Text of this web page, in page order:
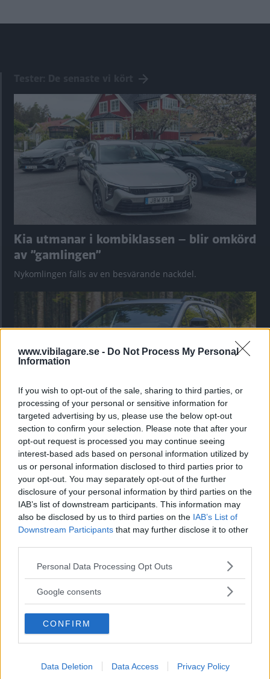
www.vibilagare.se - Do Not Process My Personal
Information
If you wish to opt-out of the sale, sharing to third parties, or
processing of your personal or sensitive information for
targeted advertising by us, please use the below opt-out
section to confirm your selection. Please note that after your
opt-out request is processed you may continue seeing
interest-based ads based on personal information utilized by
us or personal information disclosed to third parties prior to
your opt-out. You may separately opt-out of the further
disclosure of your personal information by third parties on the
IAB’s list of downstream participants. This information may
also be disclosed by us to third parties on the IAB’s List of
Downstream Participants that may further disclose it to other
Please note that this website/app uses one or more Google
not limited to your visit or usage behaviour. You may click to
use your data for below specified purposes in below Google
consent section.
Personal Data Processing Opt Outs
Google consents
CONFIRM
Data Deletion Data Access Privacy Policy
Kia utmanar i kombiklassen – blir omkörd
av ”gamlingen”
Nykomlingen fälls av en besvärande nackdel.
”God chans att bli ny favorit”
Utbudet av terrängdugliga kombibilar har krympt men fylls
nu på av eldrivna Toyota bZ4X Touring. Vi provkör.
Så står sig nya Toyota RAV4